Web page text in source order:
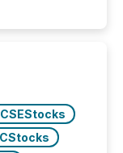
500
CSEStocks